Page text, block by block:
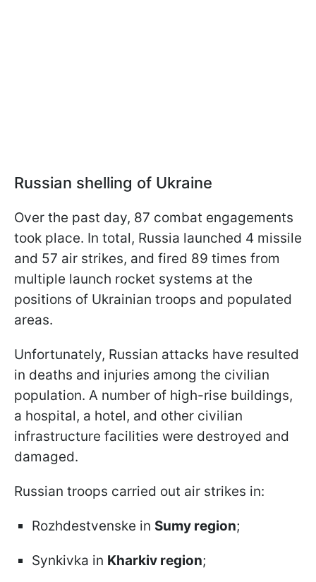
Russian shelling of Ukraine
Over the past day, 87 combat engagements
took place. In total, Russia launched 4 missile
and 57 air strikes, and fired 89 times from
multiple launch rocket systems at the
positions of Ukrainian troops and populated
areas.
Unfortunately, Russian attacks have resulted
in deaths and injuries among the civilian
population. A number of high-rise buildings,
a hospital, a hotel, and other civilian
infrastructure facilities were destroyed and
damaged.
Russian troops carried out air strikes in:
Rozhdestvenske in Sumy region;
Synkivka in Kharkiv region;